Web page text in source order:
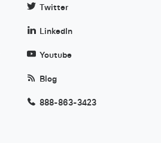
Twitter
LinkedIn
Youtube
Blog
888-863-3423